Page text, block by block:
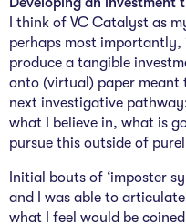
I think of VC Catalyst as
perhaps most
produce a tangible
onto (virtual) paper meant
next investigative
what I believe in, what is
pursue this outside of
Initial bouts of ‘imposter
and I was able to
what I feel would be